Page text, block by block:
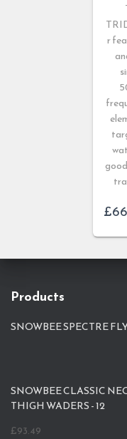
r
£
Products
SNOWBEE SPECTRE
SNOWBEE CLASSIC
THIGH WADERS - 12
£93.49